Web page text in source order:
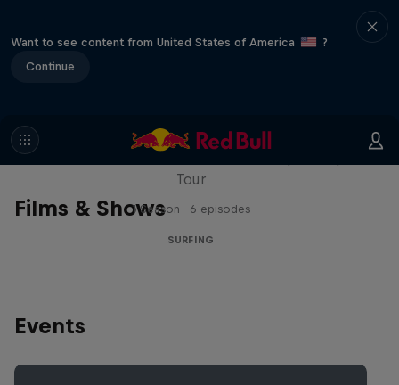
Want to see content from United States of America
?
Continue
Films & Shows
WSL Replay
Tour
1 Season · 6 episodes
SURFING
Events